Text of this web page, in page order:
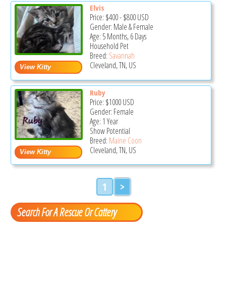
Elvis
Price: $400-$800USD
Gender: Male & Female
Age: 5 Months, 6 Days
Household Pet
Breed: Savannah
Cleveland, TN, US
Ruby
Price: $1000USD
Gender: Female
Age: 1 Year
Show Potential
Breed: Maine Coon
Cleveland, TN, US
1 >
Search For A Rescue Or Cattery